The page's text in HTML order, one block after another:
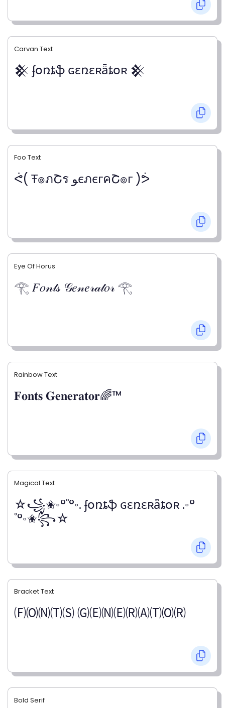
Carvan Text
𒆜 ʄօռȶֆ ɢɛռɛʀǟȶօʀ 𒆜
Foo Text
ᕚ( Ŧ๏ภՇร ﻮєภєгคՇ๏г )ᕘ
Eye Of Horus
𓂀 𝐹𝑜𝓃𝓉𝓈 𝒢𝑒𝓃𝑒𝓇𝒶𝓉𝑜𝓇 𓂀
Rainbow Text
𝐅𝐨𝐧𝐭𝐬 𝐆𝐞𝐧𝐞𝐫𝐚𝐭𝐨𝐫🌈™
Magical Text
☆꧁✬◦°˚°◦. ʄօռȶֆ ɢɛռɛʀǟȶօʀ .◦°
˚°◦✬꧂☆
Bracket Text
🄕🄞🄝🄣🄢 🄖🄔🄝🄔🄡🄐🄣🄞🄡
Bold Serif